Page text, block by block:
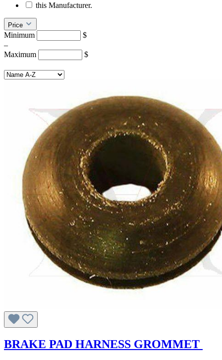
this Manufacturer.
Price
Minimum
$
–
Maximum
$
BRAKE PAD HARNESS GROMMET